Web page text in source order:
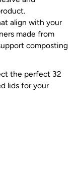
align with your
made from
composting
the perfect 32
lids for your